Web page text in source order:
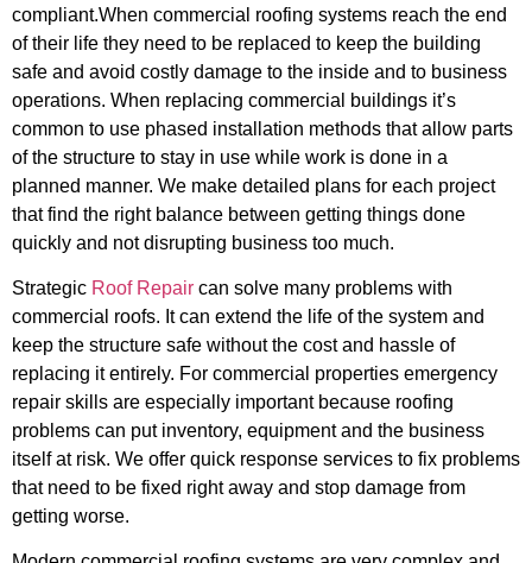
compliant.When commercial roofing systems reach the end
of their life they need to be replaced to keep the building
safe and avoid costly damage to the inside and to business
operations. When replacing commercial buildings it’s
common to use phased installation methods that allow parts
of the structure to stay in use while work is done in a
planned manner. We make detailed plans for each project
that find the right balance between getting things done
quickly and not disrupting business too much.
Strategic Roof Repair can solve many problems with
commercial roofs. It can extend the life of the system and
keep the structure safe without the cost and hassle of
replacing it entirely. For commercial properties emergency
repair skills are especially important because roofing
problems can put inventory, equipment and the business
itself at risk. We offer quick response services to fix problems
that need to be fixed right away and stop damage from
getting worse.